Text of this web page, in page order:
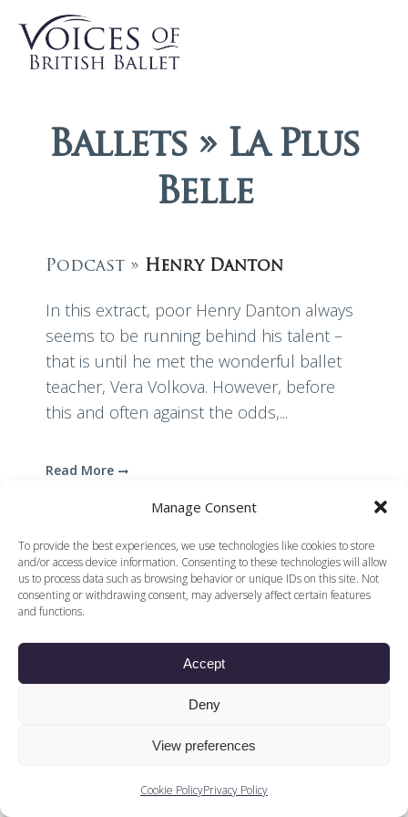
Manage Consent
To provide the best experiences, we use technologies like cookies to store
and/or access device information. Consenting to these technologies will allow
us to process data such as browsing behavior or unique IDs on this site. Not
consenting or withdrawing consent, may adversely affect certain features
and functions.
Accept
Deny
View preferences
Cookie PolicyPrivacy Policy
Ballets » La Plus
Belle
Podcast » Henry Danton
In this extract, poor Henry Danton always
seems to be running behind his talent –
that is until he met the wonderful ballet
teacher, Vera Volkova. However, before
this and often against the odds,...
Read More
|
Voices of British Ballet is a Registered Charity (charity
number 1096312) and
Company (registered in England company number
DCOE:D